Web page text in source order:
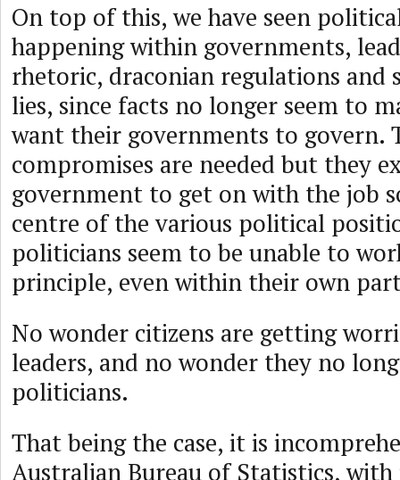
On top of this, we have seen
happening within governments,
rhetoric, draconian regulations and
lies, since facts no longer seem to
want their governments to govern.
compromises are needed but they
government to get on with the job
centre of the various political
politicians seem to be unable to
principle, even within their own
No wonder citizens are getting
leaders, and no wonder they no
politicians.
That being the case, it is
Australian Bureau of Statistics,